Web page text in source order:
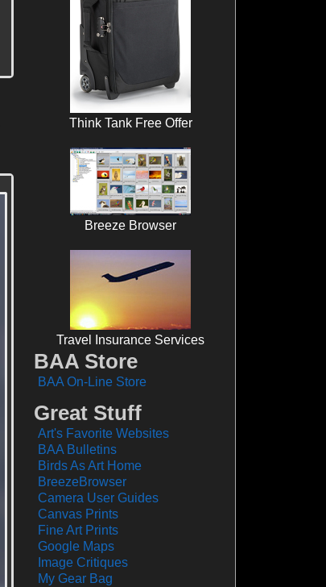
Think Tank Free Offer
Breeze Browser
Travel Insurance Services
BAA Store
BAA On-Line Store
Great Stuff
Art's Favorite Websites
BAA Bulletins
Birds As Art Home
BreezeBrowser
Camera User Guides
Canvas Prints
Fine Art Prints
Google Maps
Image Critiques
My Gear Bag